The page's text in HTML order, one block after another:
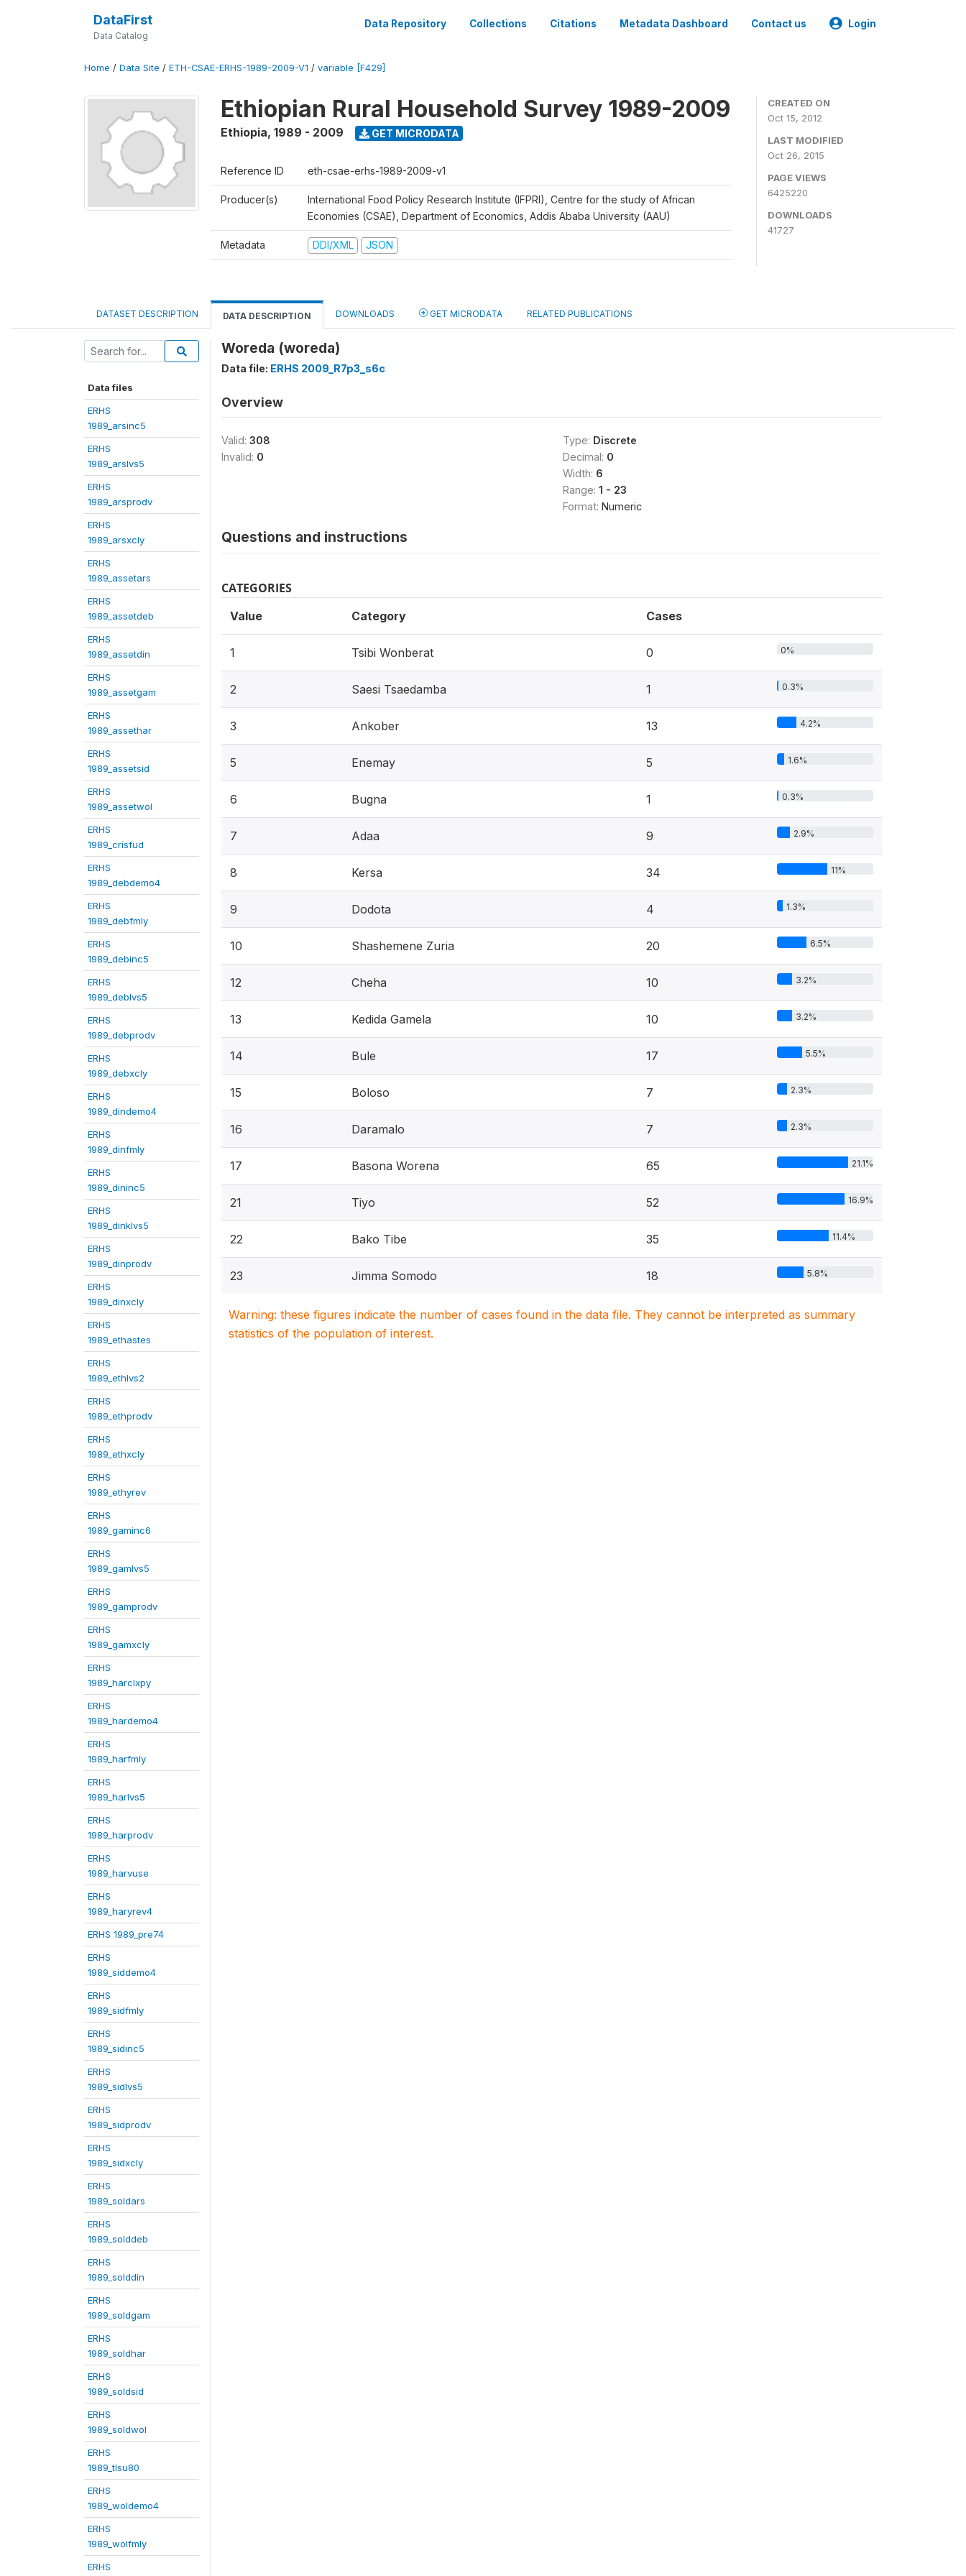
DataFirst
Data Catalog
Data Repository Collections Citations Metadata Dashboard Contact us Login
Home / Data Site / ETH-CSAE-ERHS-1989-2009-V1 / variable [F429]
Ethiopian Rural Household Survey 1989-2009
Ethiopia, 1989 - 2009 GET MICRODATA
Reference ID eth-csae-erhs-1989-2009-v1
Producer(s)
International Food Policy Research Institute (IFPRI), Centre for the study of African
Economies (CSAE), Department of Economics, Addis Ababa University (AAU)
Metadata DDI/XML JSON
CREATED ON
Oct 15, 2012
LAST MODIFIED
Oct 26, 2015
PAGE VIEWS
6425220
DOWNLOADS
41727
DATASET DESCRIPTION DATA DESCRIPTION DOWNLOADS GET MICRODATA RELATED PUBLICATIONS
Data files
ERHS
1989_arsinc5
ERHS
1989_arslvs5
ERHS
1989_arsprodv
ERHS
1989_arsxcly
ERHS
1989_assetars
ERHS
1989_assetdeb
ERHS
1989_assetdin
ERHS
1989_assetgam
ERHS
1989_assethar
ERHS
1989_assetsid
ERHS
1989_assetwol
ERHS
1989_crisfud
ERHS
1989_debdemo4
ERHS
1989_debfmly
ERHS
1989_debinc5
ERHS
1989_deblvs5
ERHS
1989_debprodv
ERHS
1989_debxcly
ERHS
1989_dindemo4
ERHS
1989_dinfmly
ERHS
1989_dininc5
ERHS
1989_dinklvs5
ERHS
1989_dinprodv
ERHS
1989_dinxcly
ERHS
1989_ethastes
ERHS
1989_ethlvs2
ERHS
1989_ethprodv
ERHS
1989_ethxcly
ERHS
1989_ethyrev
ERHS
1989_gaminc6
ERHS
1989_gamlvs5
ERHS
1989_gamprodv
ERHS
1989_gamxcly
ERHS
1989_harclxpy
ERHS
1989_hardemo4
ERHS
1989_harfmly
ERHS
1989_harlvs5
ERHS
1989_harprodv
ERHS
1989_harvuse
ERHS
1989_haryrev4
ERHS 1989_pre74
ERHS
1989_siddemo4
ERHS
1989_sidfmly
ERHS
1989_sidinc5
ERHS
1989_sidlvs5
ERHS
1989_sidprodv
ERHS
1989_sidxcly
ERHS
1989_soldars
ERHS
1989_solddeb
ERHS
1989_solddin
ERHS
1989_soldgam
ERHS
1989_soldhar
ERHS
1989_soldsid
ERHS
1989_soldwol
ERHS
1989_tlsu80
ERHS
1989_woldemo4
ERHS
1989_wolfmly
ERHS
Woreda (woreda)
Data file: ERHS 2009_R7p3_s6c
Overview
Valid: 308
Invalid: 0
Type: Discrete
Decimal: 0
Width: 6
Range: 1 - 23
Format: Numeric
Questions and instructions
CATEGORIES
Value Category Cases
1 Tsibi Wonberat 0 0%
2 Saesi Tsaedamba 1 0.3%
3 Ankober 13 4.2%
5 Enemay 5 1.6%
6 Bugna 1 0.3%
7 Adaa 9 2.9%
8 Kersa 34 11%
9 Dodota 4 1.3%
10 Shashemene Zuria 20 6.5%
12 Cheha 10 3.2%
13 Kedida Gamela 10 3.2%
14 Bule 17 5.5%
15 Boloso 7 2.3%
16 Daramalo 7 2.3%
17 Basona Worena 65 21.1%
21 Tiyo 52 16.9%
22 Bako Tibe 35 11.4%
23 Jimma Somodo 18 5.8%
Warning: these figures indicate the number of cases found in the data file. They cannot be interpreted as summary
statistics of the population of interest.